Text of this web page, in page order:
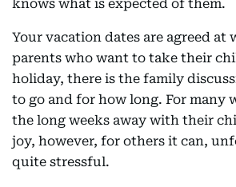
knows what is expected of them.
Your vacation dates are agreed at
parents who want to take their
holiday, there is the family
to go and for how long. For many
the long weeks away with their
joy, however, for others it can,
quite stressful.